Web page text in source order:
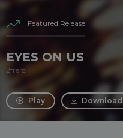
Featured Release
EYES ON US
2frers
Play Download